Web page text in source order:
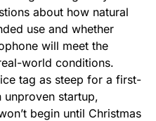
about how natural
use and whether
will meet the
world conditions.
tag as steep for a first-
startup,
begin until Christmas